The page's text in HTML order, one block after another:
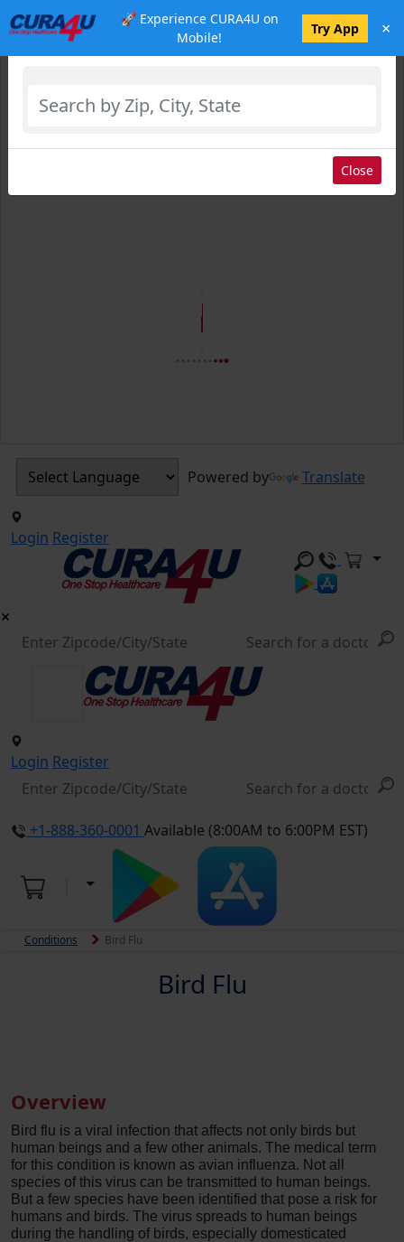
🚀 Experience CURA4U on
Mobile!
Try App ×
Powered by Translate
Login Register
Login Register
+1-888-360-0001 Available (8:00AM to 6:00PM EST)
Conditions Bird Flu
Bird Flu
Overview
Bird flu is a viral infection that affects not only birds but
human beings and a few other animals. The medical term
for this condition is known as avian influenza. Not all
species of this virus can be transmitted to human beings.
But a few species have been identified that pose a risk for
humans and birds. The virus spreads to human beings
during the handling of birds, especially domesticated
Select Location
Close